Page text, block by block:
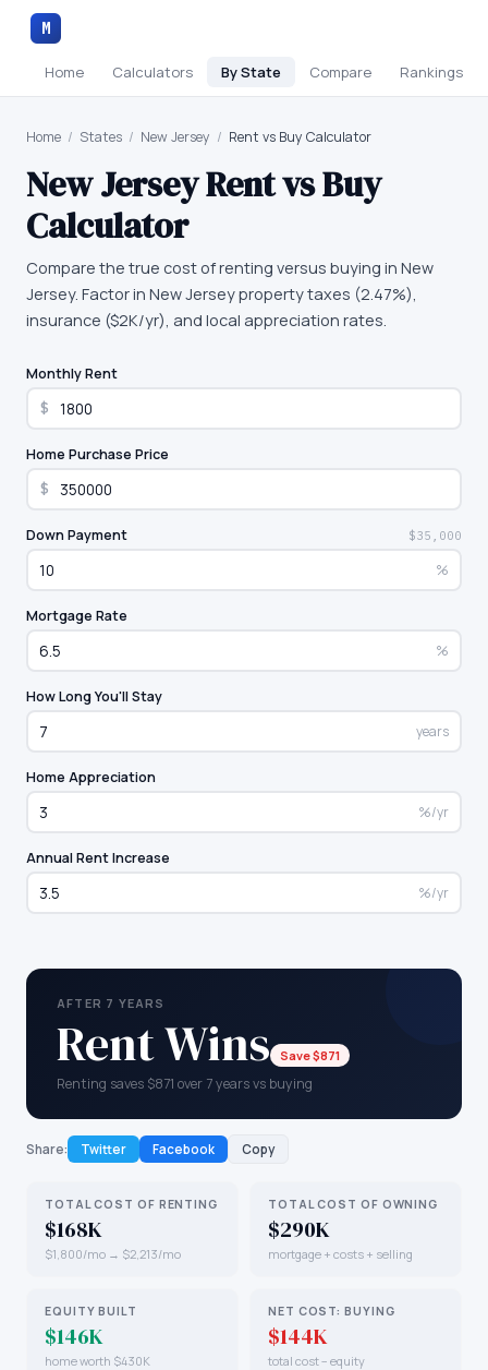
M
Home Calculators By State Compare Rankings
Home / States / New Jersey / Rent vs Buy Calculator
New JerseyRent vs Buy
Calculator
Compare the true cost of renting versus buying in New
Jersey. Factor in New Jersey property taxes (2.47%),
insurance ($2K/yr), and local appreciation rates.
Monthly Rent
$
Home Purchase Price
$
Down Payment $35,000
%
Mortgage Rate
%
How Long You'll Stay
years
Home Appreciation
%/yr
Annual Rent Increase
%/yr
AFTER 7 YEARS
Rent Wins Save $871
Renting saves $871 over 7 years vs buying
Share: Twitter Facebook Copy
TOTAL COST OF RENTING
$168K
$1,800/mo → $2,213/mo
TOTAL COST OF OWNING
$290K
mortgage + costs + selling
EQUITY BUILT
$146K
home worth $430K
NET COST: BUYING
$144K
total cost − equity